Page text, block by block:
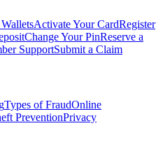
Activate Your CardRegister
Change Your PinReserve a
SupportSubmit a Claim
Types of FraudOnline
PreventionPrivacy